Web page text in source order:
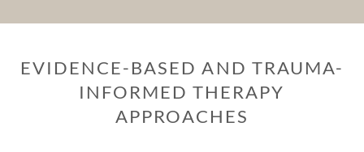
EVIDENCE-BASED AND TRAUMA-
INFORMED THERAPY
APPROACHES